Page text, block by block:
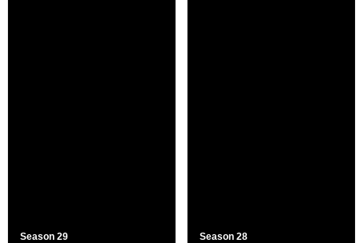
Season 29 Season 28